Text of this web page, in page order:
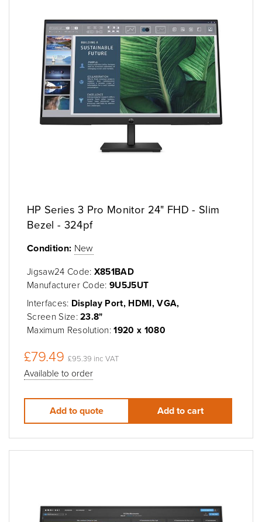
HP Series 3 Pro Monitor 24" FHD - Slim
Bezel - 324pf
Condition: New
Jigsaw24 Code: X851BAD
Manufacturer Code:9U5J5UT
Interfaces: Display Port, HDMI, VGA,
Screen Size:23.8"
Maximum Resolution:1920 x 1080
£79.49 £95.39 inc VAT
Available to order
Add to quote Add to cart